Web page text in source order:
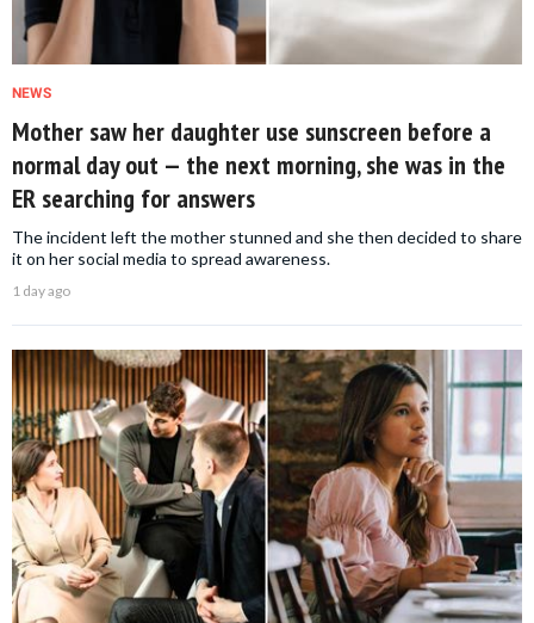
NEWS
Mother saw her daughter use sunscreen before a
normal day out — the next morning, she was in the
ER searching for answers
The incident left the mother stunned and she then decided to share
it on her social media to spread awareness.
1 day ago